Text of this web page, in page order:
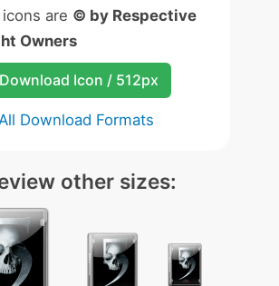
are © by Respective
Owners
Download Icon / 512px
Download Formats
other sizes: